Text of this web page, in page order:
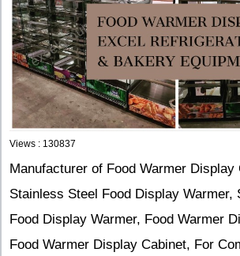
Views : 130837
Manufacturer of Food Warmer Display
Stainless Steel Food Display Warmer,
Food Display Warmer, Food Warmer
Food Warmer Display Cabinet, For